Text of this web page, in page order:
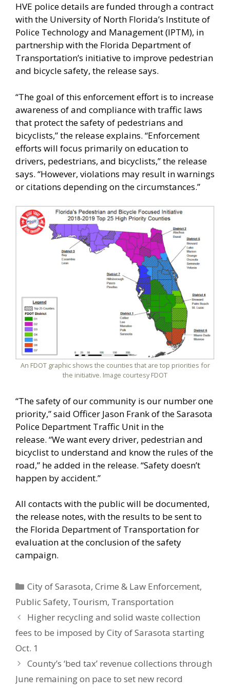
HVE police details are funded through a contract
with the University of North Florida’s Institute of
Police Technology and Management (IPTM), in
partnership with the Florida Department of
Transportation’s initiative to improve pedestrian
and bicycle safety, the release says.
“The goal of this enforcement effort is to increase
awareness of and compliance with traffic laws
that protect the safety of pedestrians and
bicyclists,” the release explains. “Enforcement
efforts will focus primarily on education to
drivers, pedestrians, and bicyclists,” the release
says. “However, violations may result in warnings
or citations depending on the circumstances.”
An FDOT graphic shows the counties that are top priorities for
the initiative. Image courtesy FDOT
“The safety of our community is our number one
priority,” said Officer Jason Frank of the Sarasota
Police Department Traffic Unit in the
release. “We want every driver, pedestrian and
bicyclist to understand and know the rules of the
road,” he added in the release. “Safety doesn’t
happen by accident.”
All contacts with the public will be documented,
the release notes, with the results to be sent to
the Florida Department of Transportation for
evaluation at the conclusion of the safety
campaign.
Categories
City of Sarasota,Crime & Law Enforcement,
Public Safety, Tourism, Transportation
Higher recycling and solid waste collection
fees to be imposed by City of Sarasota starting
Oct. 1
County’s ‘bed tax’ revenue collections through
June remaining on pace to set new record